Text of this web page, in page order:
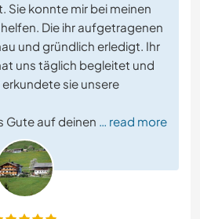
Sie konnte mir bei meinen
Die ihr aufgetragenen
und gründlich erledigt. Ihr
uns täglich begleitet und
sie unsere
Gute auf deinen … read more